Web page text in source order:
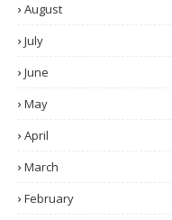
August
July
June
May
April
March
February